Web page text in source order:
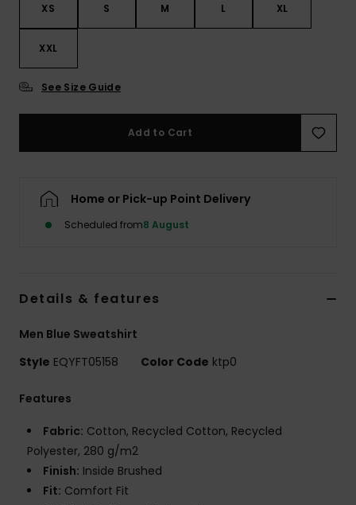
XS S M L XL
XXL
See Size Guide
Add to Cart
Home or Pick-up Point Delivery
Scheduled from8 August
Details & features
Men Blue Sweatshirt
Style EQYFT05158 Color Code ktp0
Features
Fabric: Cotton, Recycled Cotton, Recycled
Polyester, 280 g/m2
Finish: Inside Brushed
Fit: Comfort Fit